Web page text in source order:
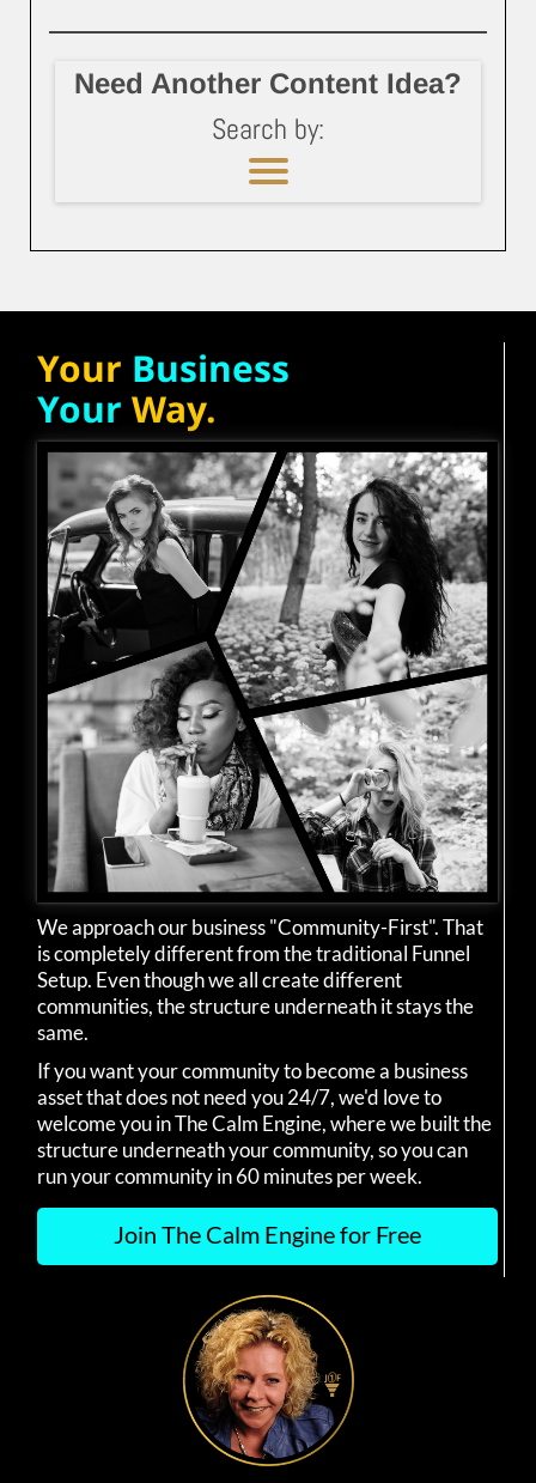
Need Another Content Idea?
Search by:
Your Business
Your Way.
We approach our business "Community-First". That
is completely different from the traditional Funnel
Setup. Even though we all create different
communities, the structure underneath it stays the
same.
If you want your community to become a business
asset that does not need you 24/7, we'd love to
welcome you in The Calm Engine, where we built the
structure underneath your community, so you can
run your community in 60 minutes per week.
Join The Calm Engine for Free